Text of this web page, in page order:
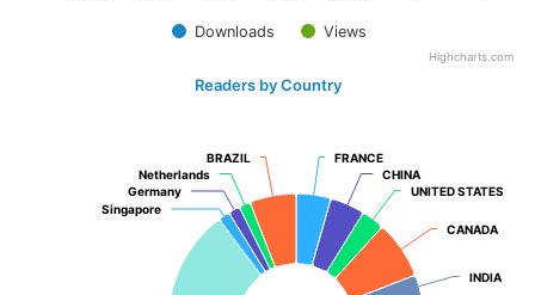
Downloads Views
Highcharts.com
Readers by Country
FRANCE
FRANCE
CHINA
CHINA
UNITED STATES
UNITED STATES
CANADA
CANADA
INDIA
INDIA
Singapore
Singapore
Germany
Germany
Netherlands
Netherlands
BRAZIL
BRAZIL